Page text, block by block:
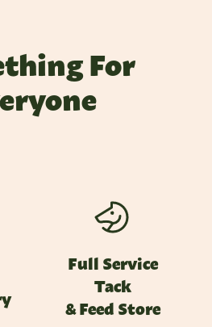
For
Full Service
Tack
& Feed Store